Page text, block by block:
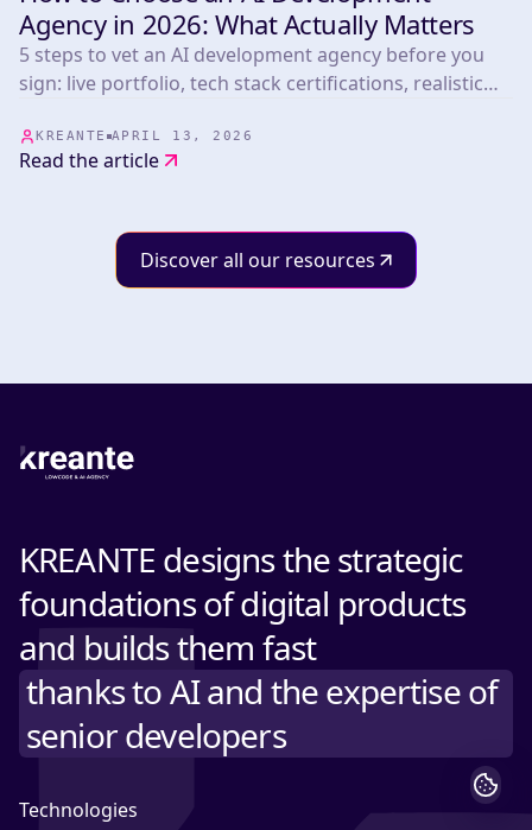
Agency in 2026: What Actually Matters
5 steps to vet an AI development agency before you
sign: live portfolio, tech stack certifications, realistic
from 265+ projects.
KREANTE APRIL 13, 2026
Read the article
Discover all our resources
KREANTE designs the strategic
foundations of digital products
and builds them fast
thanks to AI and the expertise of
senior developers
Technologies